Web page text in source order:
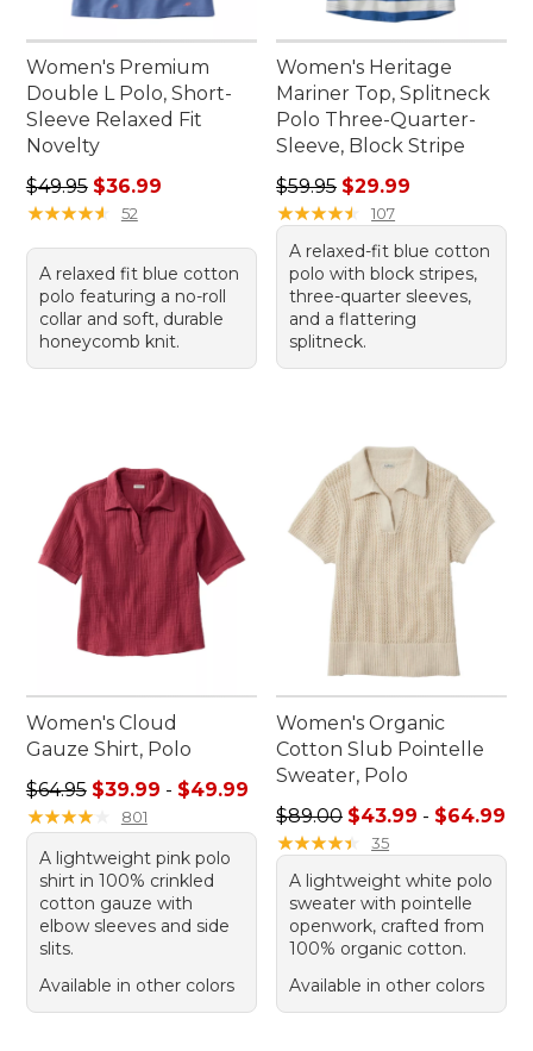
Women's Premium
Double L Polo, Short-
Sleeve Relaxed Fit
Novelty
Regular price: $49.95, sale price: $36.99
$49.95 $36.99
★★★★★
★★★★★ 52
A relaxed fit blue cotton
polo featuring a no-roll
collar and soft, durable
honeycomb knit.
Women's Heritage
Mariner Top, Splitneck
Polo Three-Quarter-
Sleeve, Block Stripe
Regular price: $59.95, sale
$59.95 $29.99
★★★★★
★★★★★ 107
A relaxed-fit blue cotton
polo with block stripes,
three-quarter sleeves,
and a flattering
splitneck.
Women's Cloud
Gauze Shirt, Polo
Sale price range from: $39.99 to: $49.99
$64.95 $39.99 - $49.99
★★★★★
★★★★★ 801
A lightweight pink polo
shirt in 100% crinkled
cotton gauze with
elbow sleeves and side
slits.
Available in other colors
Women's Organic
Cotton Slub Pointelle
Sweater, Polo
Sale price range from:
$89.00 $43.99 - $64.99
★★★★★
★★★★★ 35
A lightweight white polo
sweater with pointelle
openwork, crafted from
100% organic cotton.
Available in other colors